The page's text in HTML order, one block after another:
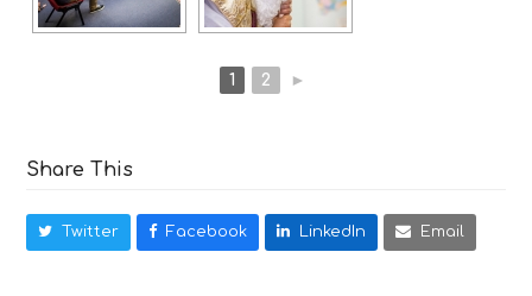
1 2 ►
Share This
Twitter Facebook LinkedIn Email